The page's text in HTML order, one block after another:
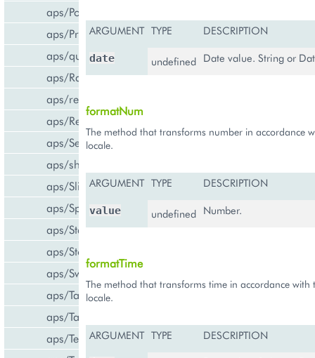
aps/PopupView
aps/ProgressBar
aps/query
aps/RadioButton
aps/ready
aps/ResourceStore
aps/Select
aps/shared
aps/Slider
aps/Spinner
aps/Status
aps/Store
aps/Switch
aps/Tab
aps/Tabs
aps/TextArea
ARGUMENT TYPE DESCRIPTION
date undefined Date value. String or
formatNum
The method that transforms number in accordance
locale.
ARGUMENT TYPE DESCRIPTION
value undefined Number.
formatTime
The method that transforms time in accordance with
locale.
ARGUMENT TYPE DESCRIPTION